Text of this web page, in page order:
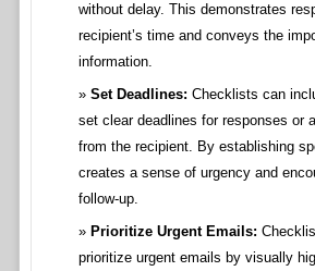
without delay. This demonstrates
recipient’s time and conveys the
information.
Set Deadlines: Checklists can
set clear deadlines for responses or
from the recipient. By establishing
creates a sense of urgency and
follow-up.
Prioritize Urgent Emails:
prioritize urgent emails by visually